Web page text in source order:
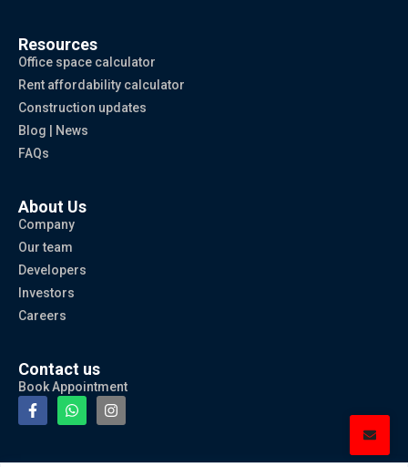
Resources
Office space calculator
Rent affordability calculator
Construction updates
Blog | News
FAQs
About Us
Company
Our team
Developers
Investors
Careers
Contact us
Book Appointment